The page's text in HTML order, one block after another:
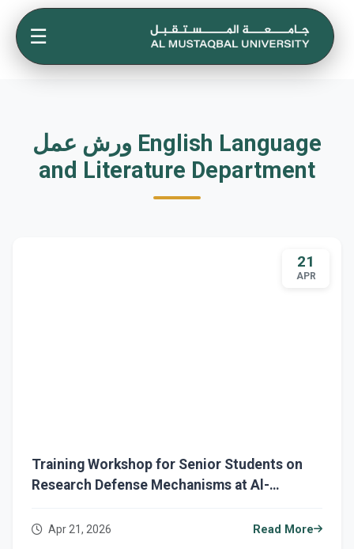
☰
ورش عمل English Language
and Literature Department
21
APR
Training Workshop for Senior Students on
Research Defense Mechanisms at Al-
Apr 21, 2026 Read More